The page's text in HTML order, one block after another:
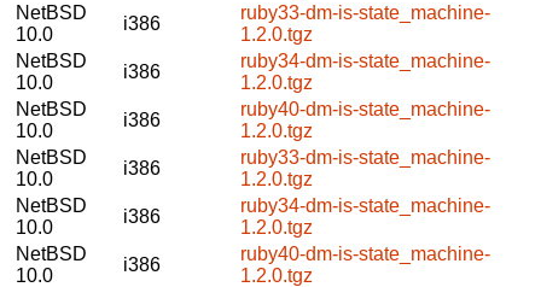
NetBSD
10.0
i386
ruby33-dm-is-state_machine-
1.2.0.tgz
NetBSD
10.0
i386
ruby34-dm-is-state_machine-
1.2.0.tgz
NetBSD
10.0
i386
ruby40-dm-is-state_machine-
1.2.0.tgz
NetBSD
10.0
i386
ruby33-dm-is-state_machine-
1.2.0.tgz
NetBSD
10.0
i386
ruby34-dm-is-state_machine-
1.2.0.tgz
NetBSD
10.0
i386
ruby40-dm-is-state_machine-
1.2.0.tgz